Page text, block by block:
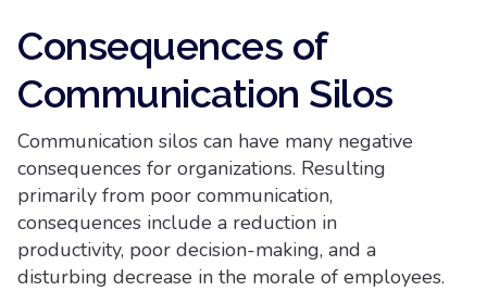
Consequences of
Communication Silos
Communication silos can have many negative
consequences for organizations. Resulting
primarily from poor communication,
consequences include a reduction in
productivity, poor decision-making, and a
disturbing decrease in the morale of employees.